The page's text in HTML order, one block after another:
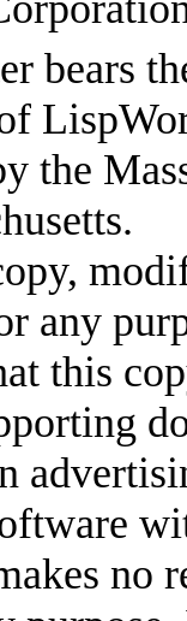
bears
the
any
this
no